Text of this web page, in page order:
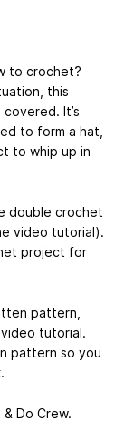
to crochet?
this
It’s
to form a hat,
to whip up in
double crochet
video tutorial).
project for
pattern,
tutorial.
pattern so you
Do Crew.